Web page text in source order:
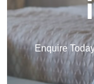
Enquire